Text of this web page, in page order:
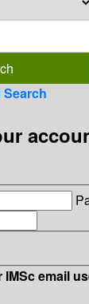
IMSc email